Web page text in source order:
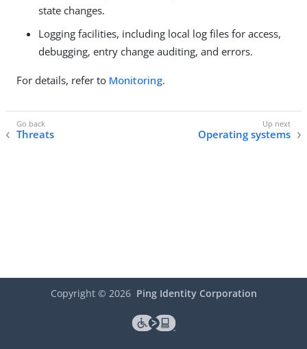
state changes.
Logging facilities, including local log files for access,
debugging, entry change auditing, and errors.
For details, refer to Monitoring.
Threats Operating systems
Copyright © 2026 Ping Identity Corporation